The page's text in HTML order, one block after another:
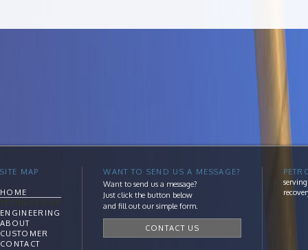
SITE MAP
HOME
TECHNOLOGY
ENGINEERING
ABOUT
CUSTOMER
CONTACT
WANT TO SEND US A MESSAGE?
Want to send us a message?
Just click the button below
and fill out our simple form.
CONTACT US